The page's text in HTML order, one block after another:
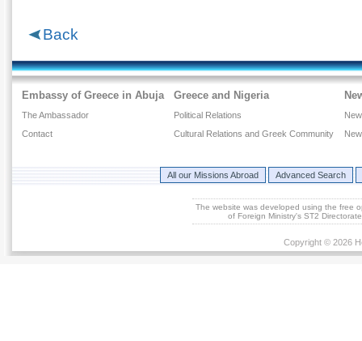
Back
Embassy of Greece in Abuja
The Ambassador
Contact
Greece and Nigeria
Political Relations
Cultural Relations and Greek Community
All our Missions Abroad Advanced Search
The website was developed using the free
of Foreign Ministry's ST2
Copyright © 2026